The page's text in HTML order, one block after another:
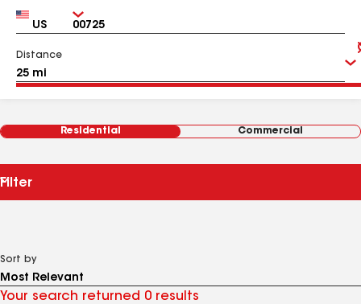
Country Zip
Distance
Residential Commercial
Filter
Sort by
Your search returned 0 results